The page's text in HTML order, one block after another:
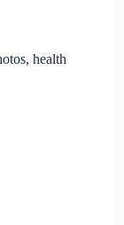
health